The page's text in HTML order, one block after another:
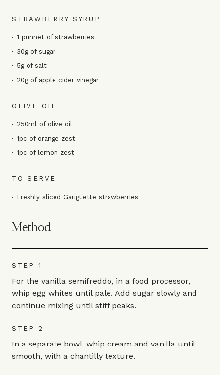
STRAWBERRY SYRUP
1 punnet of strawberries
30g of sugar
5g of salt
20g of apple cider vinegar
OLIVE OIL
250ml of olive oil
1pc of orange zest
1pc of lemon zest
TO SERVE
Freshly sliced Gariguette strawberries
Method
STEP 1
For the vanilla semifreddo, in a food processor,
whip egg whites until pale. Add sugar slowly and
continue mixing until stiff peaks.
STEP 2
In a separate bowl, whip cream and vanilla until
smooth, with a chantilly texture.